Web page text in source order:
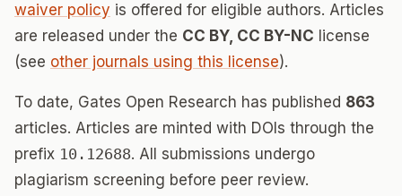
waiver policy is offered for eligible authors. Articles
are released under the CC BY, CC BY-NC license
(see other journals using this license).
To date, Gates Open Research has published 863
articles. Articles are minted with DOIs through the
prefix 10.12688. All submissions undergo
plagiarism screening before peer review.